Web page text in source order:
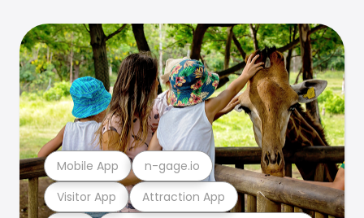
Visitor App Attraction App
Mobile App n-gage.io